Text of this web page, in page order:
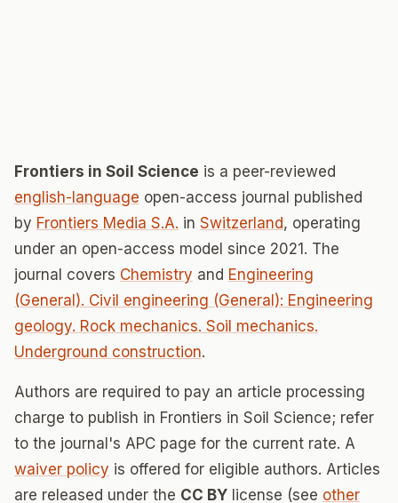
Frontiers in Soil Science is a peer-reviewed
english-language open-access journal published
by Frontiers Media S.A. in Switzerland, operating
under an open-access model since 2021. The
journal covers Chemistry and Engineering
(General). Civil engineering (General): Engineering
geology. Rock mechanics. Soil mechanics.
Underground construction.
Authors are required to pay an article processing
charge to publish in Frontiers in Soil Science; refer
to the journal's APC page for the current rate. A
waiver policy is offered for eligible authors. Articles
are released under the CC BY license (see other